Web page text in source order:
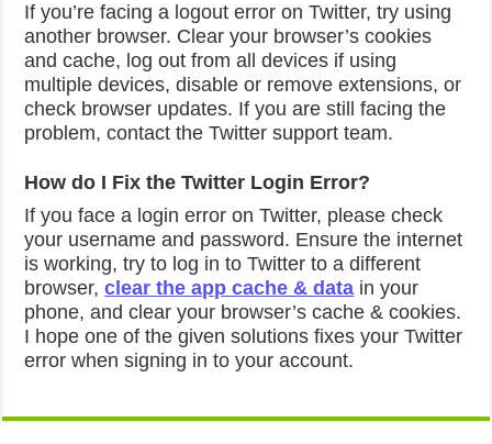
If you’re facing a logout error on Twitter, try using
another browser. Clear your browser’s cookies
and cache, log out from all devices if using
multiple devices, disable or remove extensions, or
check browser updates. If you are still facing the
problem, contact the Twitter support team.
How do I Fix the Twitter Login Error?
If you face a login error on Twitter, please check
your username and password. Ensure the internet
is working, try to log in to Twitter to a different
browser,clear the app cache & data in your
phone, and clear your browser’s cache & cookies.
I hope one of the given solutions fixes your Twitter
error when signing in to your account.